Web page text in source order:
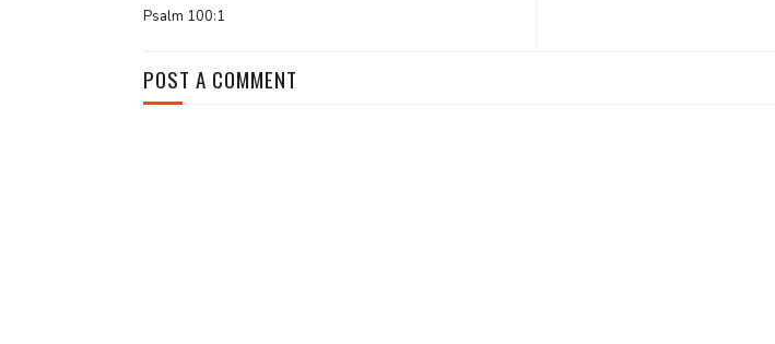
Psalm 100:1
POST A COMMENT